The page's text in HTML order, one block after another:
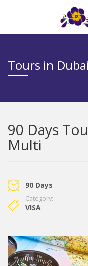
Tours in Dubai
90 Days
Multi
90 Days
Category:
VISA